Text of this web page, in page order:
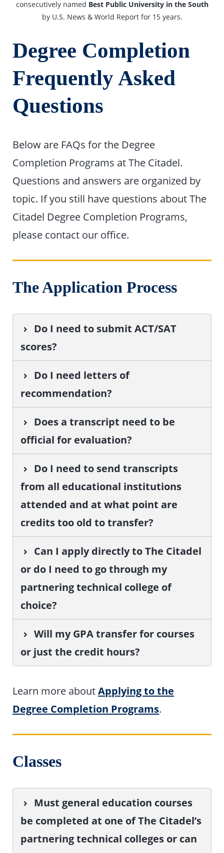
consecutively named Best Public University in the South
by U.S. News & World Report for 15 years.
Degree Completion
Frequently Asked
Questions
Below are FAQs for the Degree
Completion Programs at The Citadel.
Questions and answers are organized by
topic. If you still have questions about The
Citadel Degree Completion Programs,
please contact our office.
The Application Process
Do I need to submit ACT/SAT
scores?
Do I need letters of
recommendation?
Does a transcript need to be
official for evaluation?
Do I need to send transcripts
from all educational institutions
attended and at what point are
credits too old to transfer?
Can I apply directly to The Citadel
or do I need to go through my
partnering technical college of
choice?
Will my GPA transfer for courses
or just the credit hours?
Learn more aboutApplying to the
Degree Completion Programs.
Classes
Must general education courses
be completed at one of The Citadel’s
partnering technical colleges or can